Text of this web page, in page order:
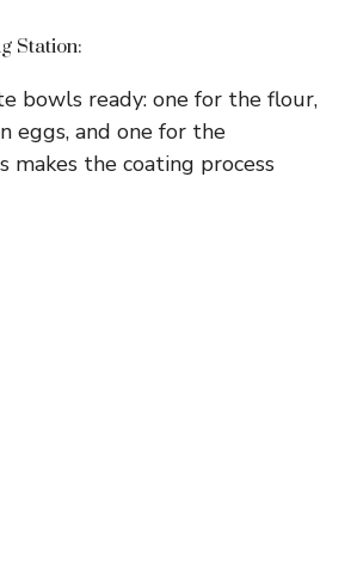
Station:
bowls ready: one for the flour,
eggs, and one for the
makes the coating process